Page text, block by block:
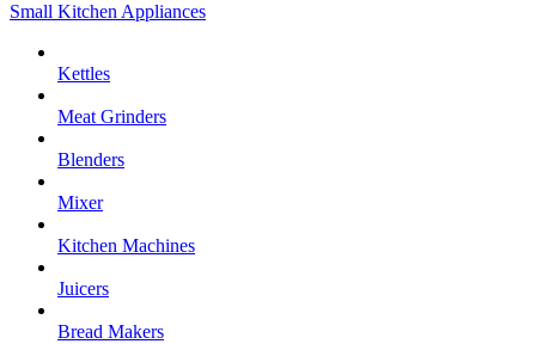
Small Kitchen Appliances
Kettles
Meat Grinders
Blenders
Mixer
Kitchen Machines
Juicers
Bread Makers